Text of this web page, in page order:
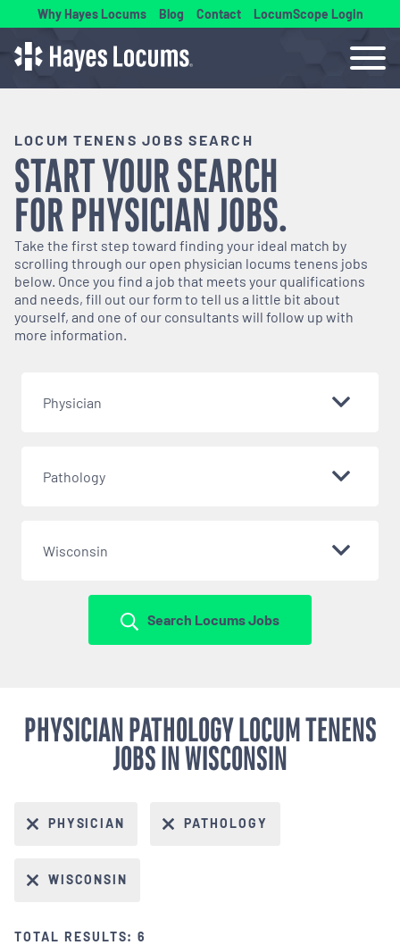
Why Hayes Locums Blog Contact LocumScope Login
LOCUM TENENS JOBS SEARCH
START YOUR SEARCH
FORPHYSICIANJOBS.
Take the first step toward finding your ideal match by
scrolling through our open physician locums tenens jobs
below. Once you find a job that meets your qualifications
and needs, fill out our form to tell us a little bit about
yourself, and one of our consultants will follow up with
more information.
Physician
Pathology
Wisconsin
Search Locums Jobs
PHYSICIAN PATHOLOGY LOCUM TENENS
JOBS IN WISCONSIN
PHYSICIAN PATHOLOGY
WISCONSIN
TOTAL RESULTS: 6